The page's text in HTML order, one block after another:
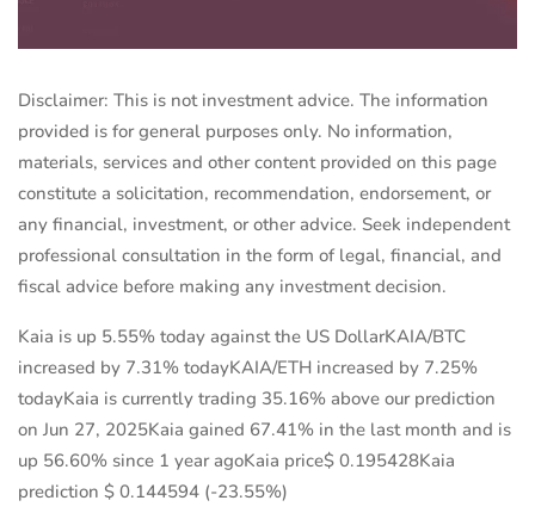
Disclaimer: This is not investment advice. The information
provided is for general purposes only. No information,
materials, services and other content provided on this page
constitute a solicitation, recommendation, endorsement, or
any financial, investment, or other advice. Seek independent
professional consultation in the form of legal, financial, and
fiscal advice before making any investment decision.
Kaia is up 5.55% today against the US DollarKAIA/BTC
increased by 7.31% todayKAIA/ETH increased by 7.25%
todayKaia is currently trading 35.16% above our prediction
on Jun 27, 2025Kaia gained 67.41% in the last month and is
up 56.60% since 1 year agoKaia price$ 0.195428Kaia
prediction $ 0.144594 (-23.55%)